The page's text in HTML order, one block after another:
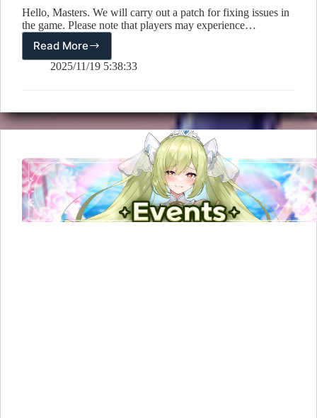
Hello, Masters. We will carry out a patch for fixing issues in
the game. Please note that players may experience…
Read More
[Notice]
11/19
Sequential
Patch
Notice
2025/11/19 5:38:33